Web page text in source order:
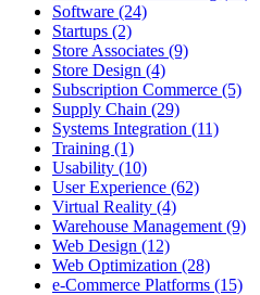
Software (24)
Startups (2)
Store Associates (9)
Store Design (4)
Subscription Commerce (5)
Supply Chain (29)
Systems Integration (11)
Training (1)
Usability (10)
User Experience (62)
Virtual Reality (4)
Warehouse Management (9)
Web Design (12)
Web Optimization (28)
e-Commerce Platforms (15)